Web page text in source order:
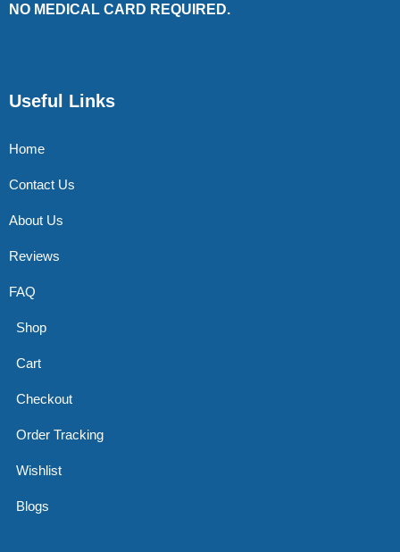
NO MEDICAL CARD REQUIRED.
Useful Links
Home
Contact Us
About Us
Reviews
FAQ
Shop
Cart
Checkout
Order Tracking
Wishlist
Blogs